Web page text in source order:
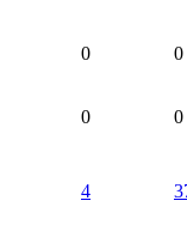
0 0
0 0
4